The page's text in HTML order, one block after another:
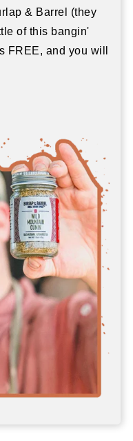
& Barrel (they
of this bangin'
FREE, and you will